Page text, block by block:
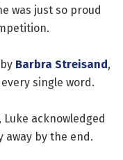
was just so proud
Barbra Streisand ,
single word.
acknowledged
away by the end.